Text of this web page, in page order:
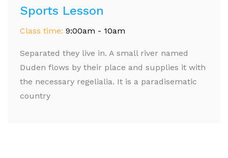
Sports Lesson
Class time: 9:00am - 10am
Separated they live in. A small river named
Duden flows by their place and supplies it with
the necessary regelialia. It is a paradisematic
country